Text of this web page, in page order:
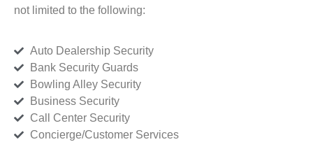
not limited to the following:
Auto Dealership Security
Bank Security Guards
Bowling Alley Security
Business Security
Call Center Security
Concierge/Customer Services